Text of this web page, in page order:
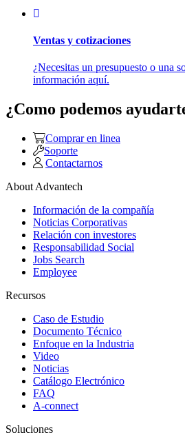
Ventas y cotizaciones
¿Necesitas un presupuesto o una
información aquí.
¿Como podemos
Comprar en linea
Soporte
Contactarnos
About Advantech
Información de la compañía
Noticias Corporativas
Relación con investores
Responsabilidad Social
Jobs Search
Employee
Recursos
Caso de Estudio
Documento Técnico
Enfoque en la Industria
Video
Noticias
Catálogo Electrónico
FAQ
A-connect
Soluciones